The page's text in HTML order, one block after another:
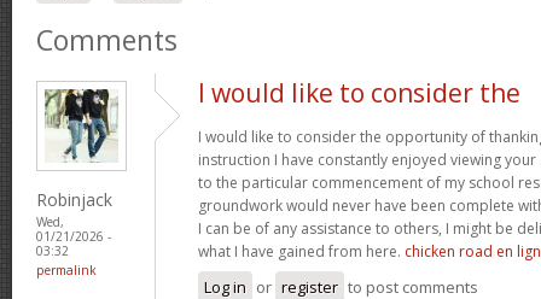
Comments
Robinjack
Wed,
01/21/2026 -
03:32
permalink
I would like to consider the
I would like to consider the opportunity of
instruction I have constantly enjoyed viewing
to the particular commencement of my school
groundwork would never have been complete
I can be of any assistance to others, I might be
what I have gained from here. chicken road en
Log in or register to post comments